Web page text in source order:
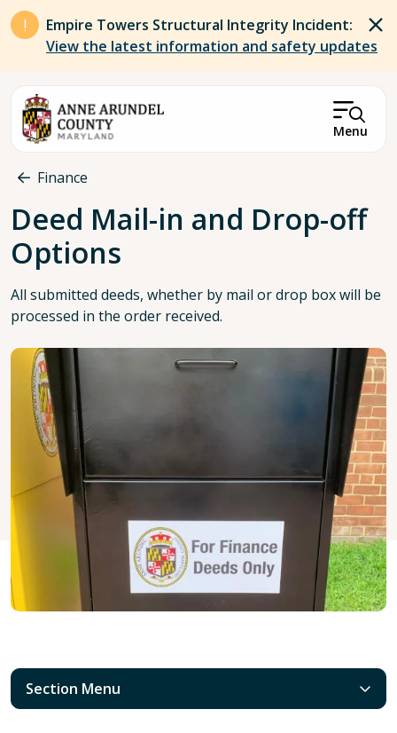
Skip to main content
Empire Towers Structural Integrity Incident:
View the latest information and safety updates
Menu
Breadcrumb
Finance
Deed Mail-in and Drop-off
Options
All submitted deeds, whether by mail or drop box will be
processed in the order received.
Section Menu